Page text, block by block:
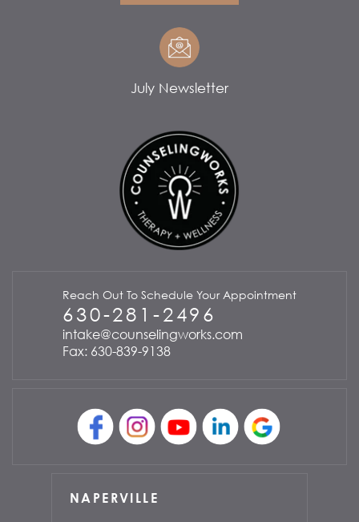
July Newsletter
Reach Out To Schedule Your Appointment
630-281-2496
intake@counselingworks.com
Fax: 630-839-9138
NAPERVILLE